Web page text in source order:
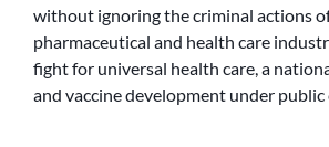
without ignoring the criminal actions
pharmaceutical and health care
fight for universal health care, a
and vaccine development under